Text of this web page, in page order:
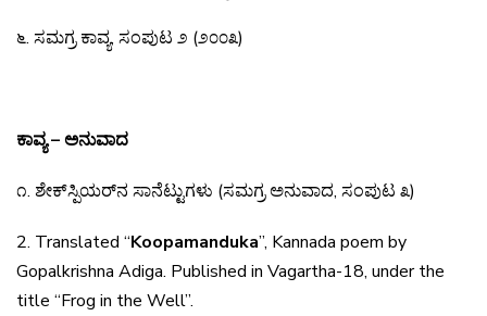
೬. ಸಮಗ್ರ ಕಾವ್ಯ, ಸಂಪುಟ ೨ (೨೦೦೩)
ಕಾವ್ಯ – ಅನುವಾದ
೧. ಶೇಕ್ಸ್ಪಿಯರ್ನ ಸಾನೆಟ್ಟುಗಳು (ಸಮಗ್ರಅನುವಾದ, ಸಂಪುಟ ೩)
2. Translated “Koopamanduka”, Kannada poem by
Gopalkrishna Adiga. Published in Vagartha-18, under the
title “Frog in the Well”.